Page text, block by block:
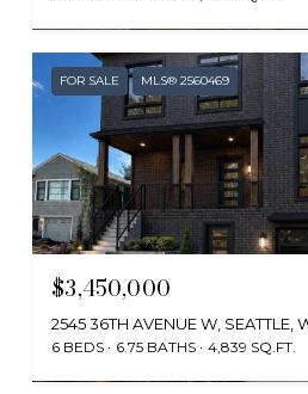
Provided by NWMLS, Windermere RE
FOR SALE MLS® 2560469
Provided by NWMLS, Coldwell Banker Bain
$3,450,000
2545 36TH AVENUE W, SEATTLE,
6 BEDS 6.75 BATHS 4,839 SQ.FT.